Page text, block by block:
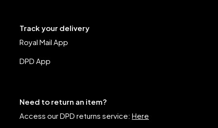
Track your delivery
Royal Mail App
DPD App
Need to return an item?
Access our DPD returns service: Here